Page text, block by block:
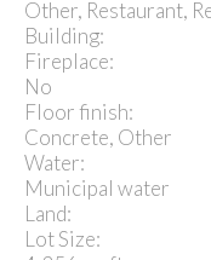
Other, Restaurant,
Building:
Fireplace:
No
Floor finish:
Concrete, Other
Water:
Municipal water
Land:
Lot Size: